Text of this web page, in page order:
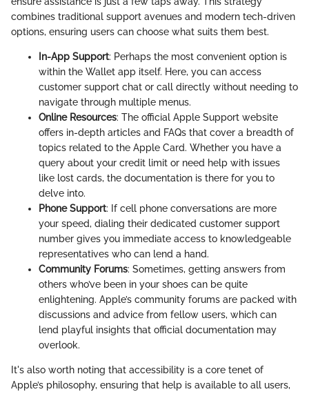
combines traditional support avenues and modern tech-driven
options, ensuring users can choose what suits them best.
In-App Support: Perhaps the most convenient option is
within the Wallet app itself. Here, you can access
customer support chat or call directly without needing to
navigate through multiple menus.
Online Resources: The official Apple Support website
offers in-depth articles and FAQs that cover a breadth of
topics related to the Apple Card. Whether you have a
query about your credit limit or need help with issues
like lost cards, the documentation is there for you to
delve into.
Phone Support: If cell phone conversations are more
your speed, dialing their dedicated customer support
number gives you immediate access to knowledgeable
representatives who can lend a hand.
Community Forums: Sometimes, getting answers from
others who’ve been in your shoes can be quite
enlightening. Apple’s community forums are packed with
discussions and advice from fellow users, which can
lend playful insights that official documentation may
overlook.
It's also worth noting that accessibility is a core tenet of
Apple’s philosophy, ensuring that help is available to all users,